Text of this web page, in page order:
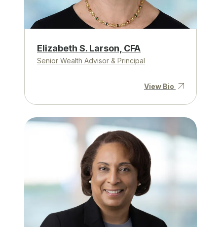
Elizabeth S. Larson, CFA
Senior Wealth Advisor & Principal
View Bio